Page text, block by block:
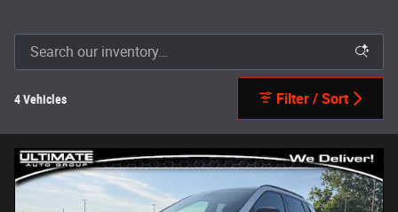
4 Vehicles Filter / Sort